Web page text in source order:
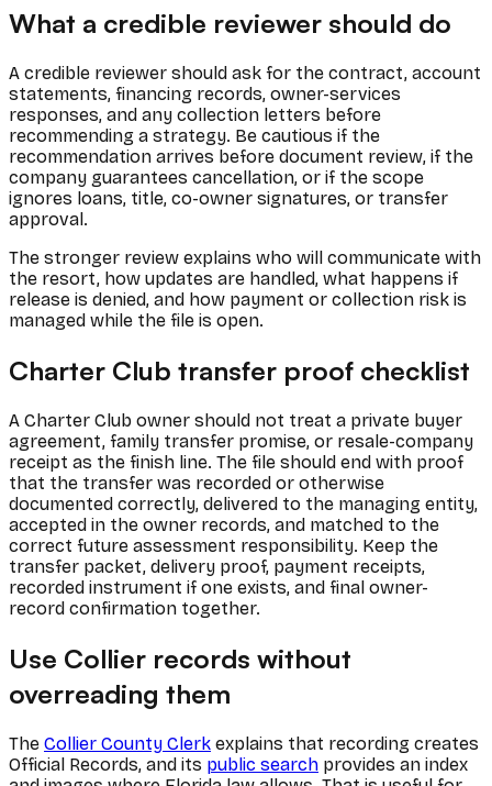
What a credible reviewer should do
A credible reviewer should ask for the contract, account
statements, financing records, owner-services
responses, and any collection letters before
recommending a strategy. Be cautious if the
recommendation arrives before document review, if the
company guarantees cancellation, or if the scope
ignores loans, title, co-owner signatures, or transfer
approval.
The stronger review explains who will communicate with
the resort, how updates are handled, what happens if
release is denied, and how payment or collection risk is
managed while the file is open.
Charter Club transfer proof checklist
A Charter Club owner should not treat a private buyer
agreement, family transfer promise, or resale-company
receipt as the finish line. The file should end with proof
that the transfer was recorded or otherwise
documented correctly, delivered to the managing entity,
accepted in the owner records, and matched to the
correct future assessment responsibility. Keep the
transfer packet, delivery proof, payment receipts,
recorded instrument if one exists, and final owner-
record confirmation together.
Use Collier records without
overreading them
The Collier County Clerk explains that recording creates
Official Records, and its public search provides an index